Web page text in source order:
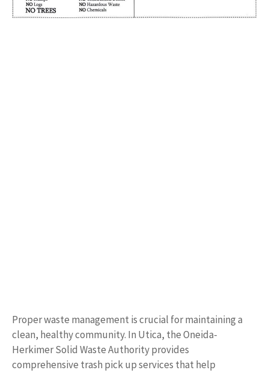
Proper waste management is crucial for maintaining a
clean, healthy community. In Utica, the Oneida-
Herkimer Solid Waste Authority provides
comprehensive trash pick up services that help